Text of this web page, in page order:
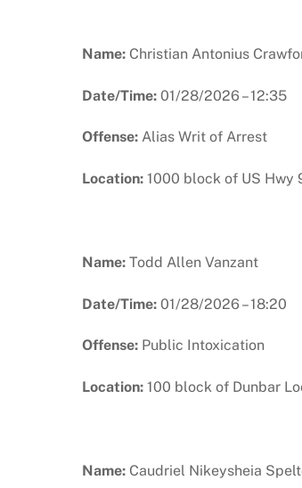
Name: Christian Antonius
Date/Time: 01/28/2026 – 12:35
Offense: Alias Writ of Arrest
Location: 1000 block of US Hwy
Name: Todd Allen Vanzant
Date/Time: 01/28/2026 – 18:20
Offense: Public Intoxication
Location: 100 block of Dunbar
Name: Caudriel Nikeysheia